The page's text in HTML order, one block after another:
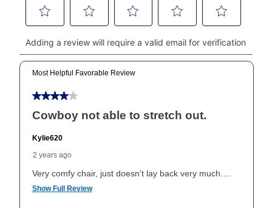
continue to pay online. If you are interested in online
payments, please go to
myaccount.aarons.com
and
click on “Register.”
Can I pay out my lease early?
your ownership plan is longer than 6 months, you can
take advantage of Aaron’s same as cash option. For
than 6 months, if you payout your merchandise within
the applicable same as cash period, you will pay the
cash price, plus tax and applicable fees (if any). The
same as cash period varies by location but is